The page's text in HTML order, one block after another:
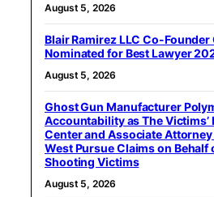
August 5, 2026
Blair Ramirez LLC Co-Founder
Nominated for Best Lawyer
August 5, 2026
Ghost Gun Manufacturer
Accountability as The Victims’
Center and Associate
West Pursue Claims on Behalf
Shooting Victims
August 5, 2026